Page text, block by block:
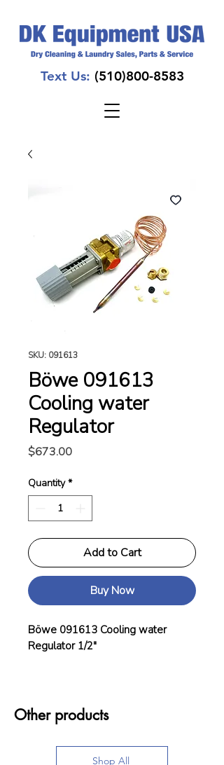
Text Us: (510)800-8583
SKU: 091613
Böwe 091613
Cooling water
Regulator
$673.00Price
Quantity *
Add to Cart
Buy Now
Böwe 091613 Cooling water
Regulator 1/2"
Other products
Shop All